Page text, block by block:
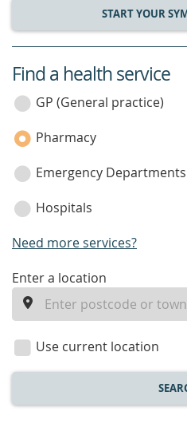
START YOUR
service
category
Find a health service
GP (General practice)
Pharmacy
Emergency Departments
Hospitals
Need more services?
enter
location
Enter a location
Use current location